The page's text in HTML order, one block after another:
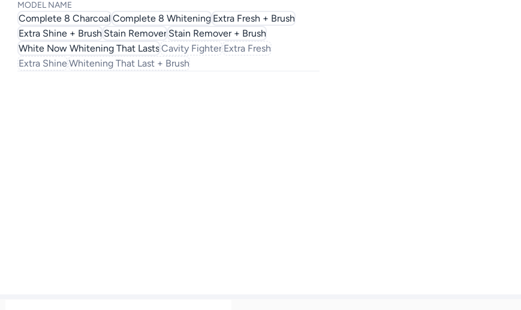
MODEL NAME
Complete 8 Charcoal Complete 8 Whitening Extra Fresh + Brush
Extra Shine + Brush Stain Remover Stain Remover + Brush
White Now Whitening That Lasts Cavity Fighter Extra Fresh
Extra Shine Whitening That Last + Brush